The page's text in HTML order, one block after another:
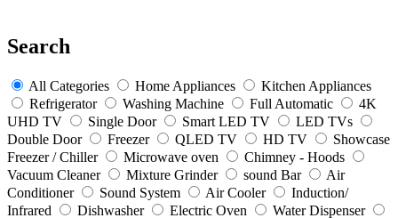
Search
All Categories Home Appliances
Kitchen Appliances
Refrigerator
Washing Machine Full Automatic
4K
UHD TV
Single Door Smart LED TV
LED TVs
Double Door
Freezer QLED TV HD TV
Showcase
Freezer / Chiller
Microwave oven
Chimney - Hoods
Vacuum Cleaner
Mixture Grinder sound Bar
Air
Conditioner
Sound System Air Cooler
Induction/
Infrared
Dishwasher Electric Oven
Water Dispenser